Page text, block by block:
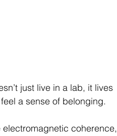
just live in a lab, it lives
a sense of belonging.
coherence,